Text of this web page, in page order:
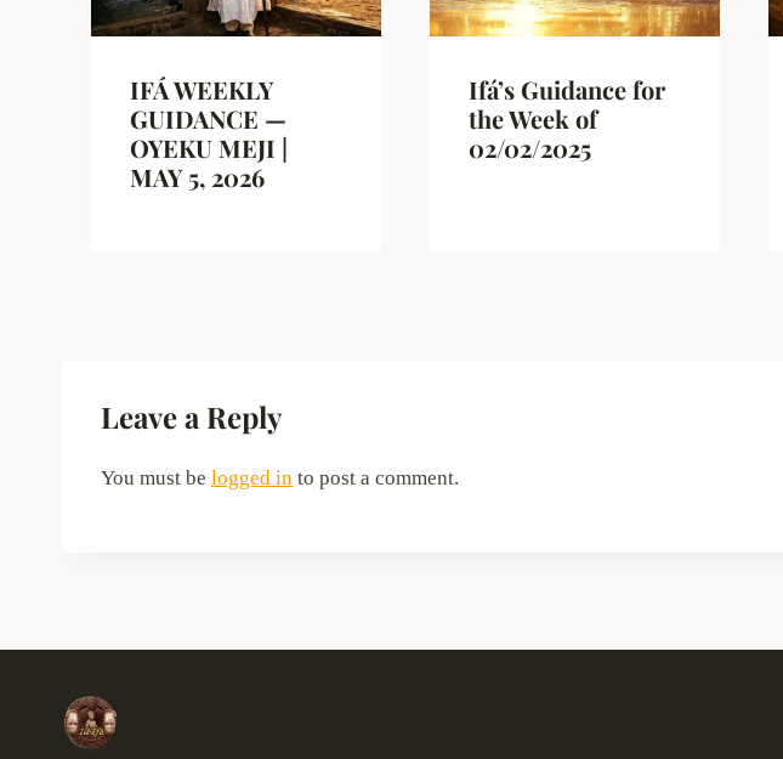
IFÁ WEEKLY
GUIDANCE —
OYEKU MEJI |
MAY 5, 2026
Ifá’s Guidance for
the Week of
02/02/2025
Leave a Reply
You must be logged in to post a comment.